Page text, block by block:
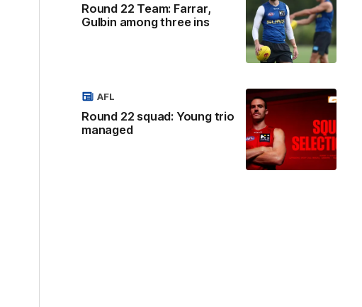
Round 22 Team: Farrar,
Gulbin among three ins
Round 22 squad: Young trio
managed
AFL